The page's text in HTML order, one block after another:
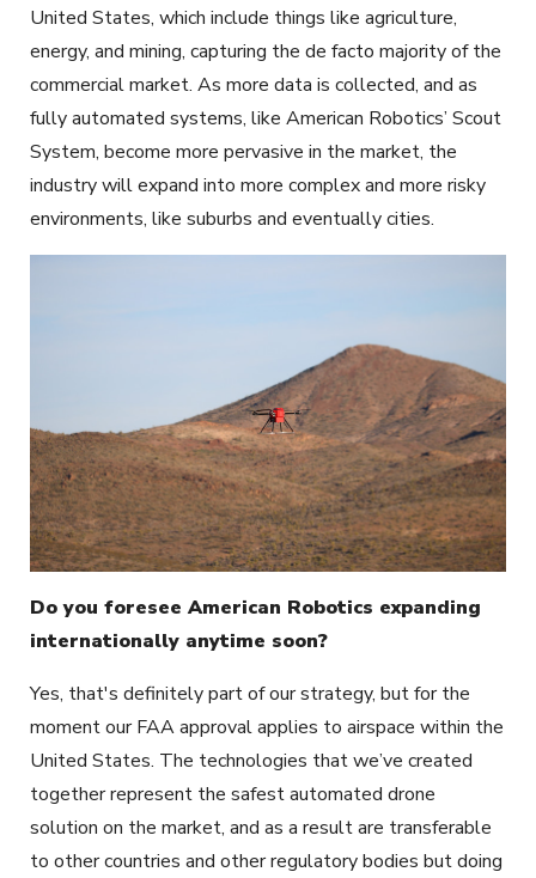
United States, which include things like agriculture,
energy, and mining, capturing the de facto majority of the
commercial market. As more data is collected, and as
fully automated systems, like American Robotics’ Scout
System, become more pervasive in the market, the
industry will expand into more complex and more risky
environments, like suburbs and eventually cities.
Do you foresee American Robotics expanding
internationally anytime soon?
Yes, that's definitely part of our strategy, but for the
moment our FAA approval applies to airspace within the
United States. The technologies that we’ve created
together represent the safest automated drone
solution on the market, and as a result are transferable
to other countries and other regulatory bodies but doing